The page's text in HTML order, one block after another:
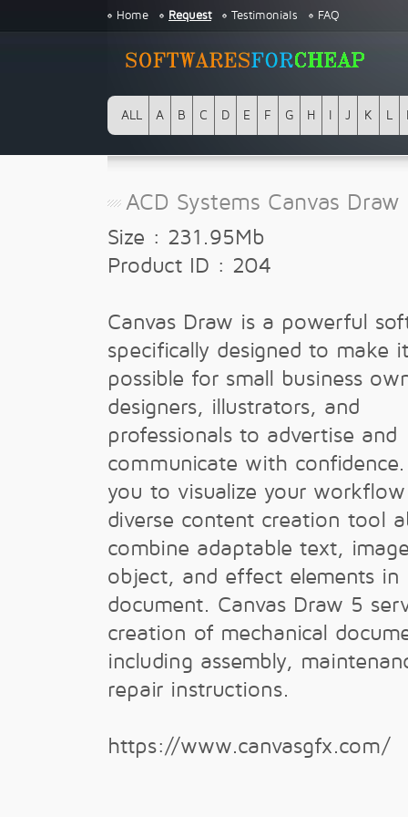
Home Request Testimonials FAQ
ALL A B C D E F G H J K L
ACD Systems Canvas
Size : 231.95Mb
Product ID : 204
Canvas Draw is a powerful
specifically designed to make it
possible for small business
designers, illustrators, and
professionals to advertise and
communicate with
you to visualize your
diverse content creation tool
combine adaptable text,
object, and effect elements in
document. Canvas Draw 5
creation of mechanical
including assembly,
repair instructions.
https://www.canvasgfx.com/